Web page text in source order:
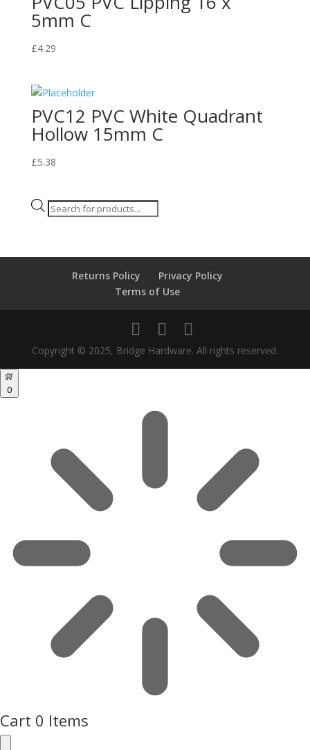
5mm C
£4.29
PVC12 PVC White Quadrant
Hollow 15mm C
£5.38
Products
Returns Policy
Privacy Policy
Terms of Use
Copyright © 2025, Bridge Hardware. All rights reserved.
0
Cart 0 Items